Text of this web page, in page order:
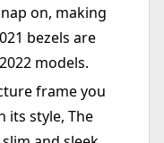
on, making
bezels are
models.
frame you
its style, The